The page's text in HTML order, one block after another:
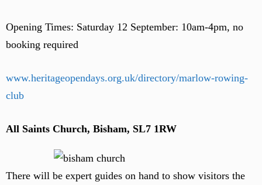
Opening Times: Saturday 12 September: 10am-4pm, no
booking required
www.heritageopendays.org.uk/directory/marlow-rowing-
club
All Saints Church, Bisham, SL7 1RW
There will be expert guides on hand to show visitors the